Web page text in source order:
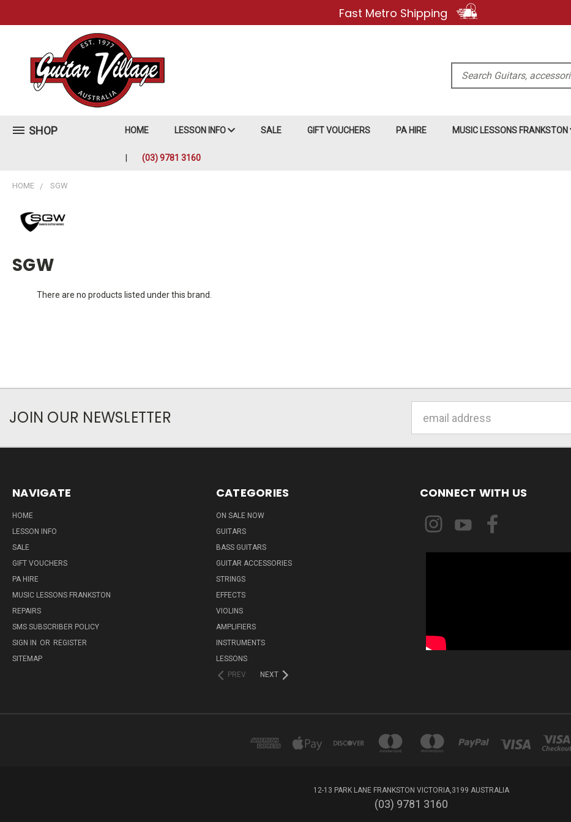
Fast Metro Shipping
Search
SHOP HOME LESSON INFO SALE GIFT VOUCHERS PA HIRE MUSIC LESSONS FRANKSTON
(03) 9781 3160
HOME SGW
SGW
There are no products listed under this brand.
JOIN OUR NEWSLETTER
Address
NAVIGATE
HOME
LESSON INFO
SALE
GIFT VOUCHERS
PA HIRE
MUSIC LESSONS FRANKSTON
REPAIRS
SMS SUBSCRIBER POLICY
SIGN IN OR REGISTER
SITEMAP
CATEGORIES
ON SALE NOW
GUITARS
BASS GUITARS
GUITAR ACCESSORIES
STRINGS
EFFECTS
VIOLINS
AMPLIFIERS
INSTRUMENTS
LESSONS
PREV
NEXT
CONNECT WITH US
12-13 PARK LANE FRANKSTON VICTORIA,3199 AUSTRALIA
(03) 9781 3160